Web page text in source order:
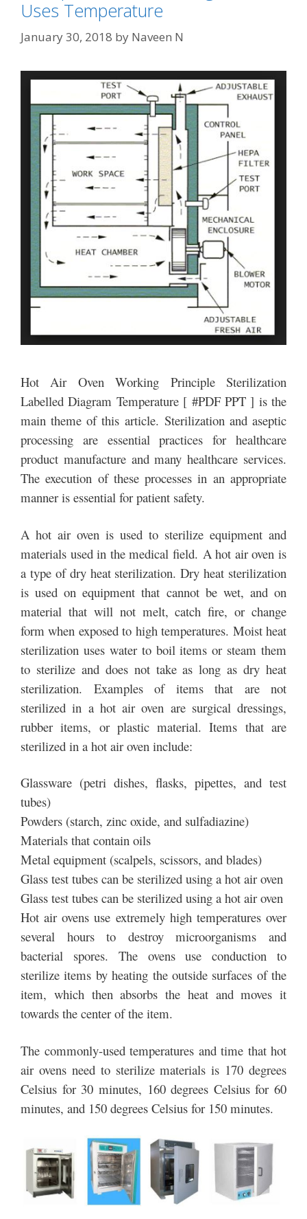
Uses Temperature
January 30, 2018 by Naveen N
Hot Air Oven Working Principle Sterilization
Labelled Diagram Temperature [ #PDF PPT ] is the
main theme of this article. Sterilization and aseptic
processing are essential practices for healthcare
product manufacture and many healthcare services.
The execution of these processes in an appropriate
manner is essential for patient safety.
A hot air oven is used to sterilize equipment and
materials used in the medical field. A hot air oven is
a type of dry heat sterilization. Dry heat sterilization
is used on equipment that cannot be wet, and on
material that will not melt, catch fire, or change
form when exposed to high temperatures. Moist heat
sterilization uses water to boil items or steam them
to sterilize and does not take as long as dry heat
sterilization. Examples of items that are not
sterilized in a hot air oven are surgical dressings,
rubber items, or plastic material. Items that are
sterilized in a hot air oven include:
Glassware (petri dishes, flasks, pipettes, and test
tubes)
Powders (starch, zinc oxide, and sulfadiazine)
Materials that contain oils
Metal equipment (scalpels, scissors, and blades)
Glass test tubes can be sterilized using a hot air oven
Glass test tubes can be sterilized using a hot air oven
Hot air ovens use extremely high temperatures over
several hours to destroy microorganisms and
bacterial spores. The ovens use conduction to
sterilize items by heating the outside surfaces of the
item, which then absorbs the heat and moves it
towards the center of the item.
The commonly-used temperatures and time that hot
air ovens need to sterilize materials is 170 degrees
Celsius for 30 minutes, 160 degrees Celsius for 60
minutes, and 150 degrees Celsius for 150 minutes.